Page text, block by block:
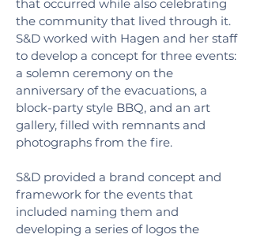
that occurred while also celebrating
the community that lived through it.
S&D worked with Hagen and her staff
to develop a concept for three events:
a solemn ceremony on the
anniversary of the evacuations, a
block-party style BBQ, and an art
gallery, filled with remnants and
photographs from the fire.
S&D provided a brand concept and
framework for the events that
included naming them and
developing a series of logos the